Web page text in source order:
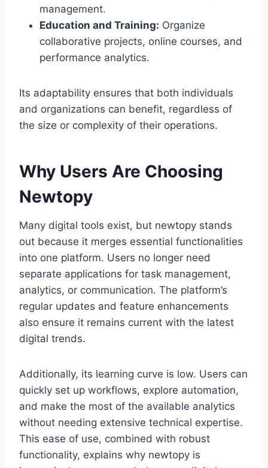
management.
Education and Training: Organize
collaborative projects, online courses, and
performance analytics.
Its adaptability ensures that both individuals
and organizations can benefit, regardless of
the size or complexity of their operations.
Why Users Are Choosing
Newtopy
Many digital tools exist, but newtopy stands
out because it merges essential functionalities
into one platform. Users no longer need
separate applications for task management,
analytics, or communication. The platform’s
regular updates and feature enhancements
also ensure it remains current with the latest
digital trends.
Additionally, its learning curve is low. Users can
quickly set up workflows, explore automation,
and make the most of the available analytics
without needing extensive technical expertise.
This ease of use, combined with robust
functionality, explains why newtopy is